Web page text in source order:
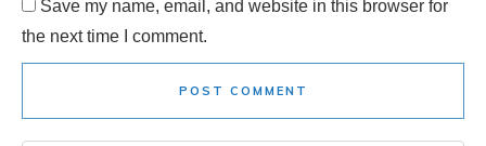
Save my name, email, and website in this browser for
the next time I comment.
POST COMMENT